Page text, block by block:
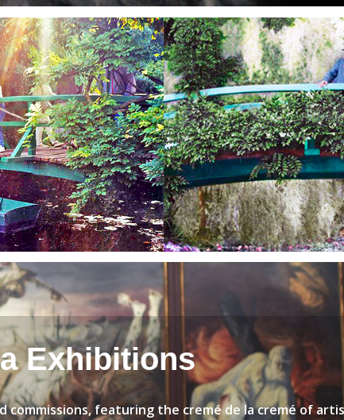
Exhibitions
commissions, featuring the cremé de la cremé of